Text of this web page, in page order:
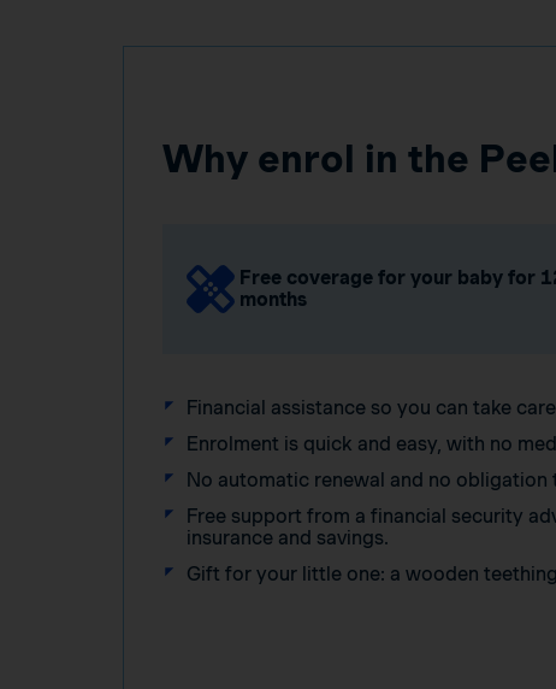
Why enrol in the
Free coverage for your baby for
months
Financial assistance so you can take
Enrolment is quick and easy, with no
No automatic renewal and no obligation
Free support from a financial security
insurance and savings.
Gift for your little one: a wooden